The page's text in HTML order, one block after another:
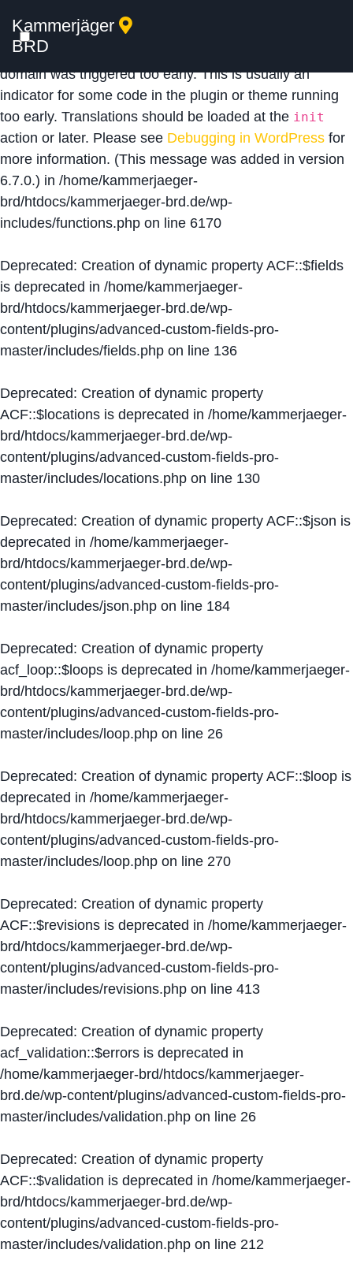
Notice: Function _load_textdomain_just_in_time was
calledincorrectly
domain was triggered too early. This is usually an
indicator for some code in the plugin or theme running
too early. Translations should be loaded at the init
action or later. Please see Debugging in WordPress for
more information. (This message was added in version
6.7.0.) in /home/kammerjaeger-
brd/htdocs/kammerjaeger-brd.de/wp-
includes/functions.php on line 6170
Deprecated: Creation of dynamic property ACF::$fields
is deprecated in /home/kammerjaeger-
brd/htdocs/kammerjaeger-brd.de/wp-
content/plugins/advanced-custom-fields-pro-
master/includes/fields.php on line 136
Deprecated: Creation of dynamic property
ACF::$locations is deprecated in /home/kammerjaeger-
brd/htdocs/kammerjaeger-brd.de/wp-
content/plugins/advanced-custom-fields-pro-
master/includes/locations.php on line 130
Deprecated: Creation of dynamic property ACF::$json is
deprecated in /home/kammerjaeger-
brd/htdocs/kammerjaeger-brd.de/wp-
content/plugins/advanced-custom-fields-pro-
master/includes/json.php on line 184
Deprecated: Creation of dynamic property
acf_loop::$loops is deprecated in /home/kammerjaeger-
brd/htdocs/kammerjaeger-brd.de/wp-
content/plugins/advanced-custom-fields-pro-
master/includes/loop.php on line 26
Deprecated: Creation of dynamic property ACF::$loop is
deprecated in /home/kammerjaeger-
brd/htdocs/kammerjaeger-brd.de/wp-
content/plugins/advanced-custom-fields-pro-
master/includes/loop.php on line 270
Deprecated: Creation of dynamic property
ACF::$revisions is deprecated in /home/kammerjaeger-
brd/htdocs/kammerjaeger-brd.de/wp-
content/plugins/advanced-custom-fields-pro-
master/includes/revisions.php on line 413
Deprecated: Creation of dynamic property
acf_validation::$errors is deprecated in
/home/kammerjaeger-brd/htdocs/kammerjaeger-
brd.de/wp-content/plugins/advanced-custom-fields-pro-
master/includes/validation.php on line 26
Deprecated: Creation of dynamic property
ACF::$validation is deprecated in /home/kammerjaeger-
brd/htdocs/kammerjaeger-brd.de/wp-
content/plugins/advanced-custom-fields-pro-
master/includes/validation.php on line 212
Kammerjäger
BRD